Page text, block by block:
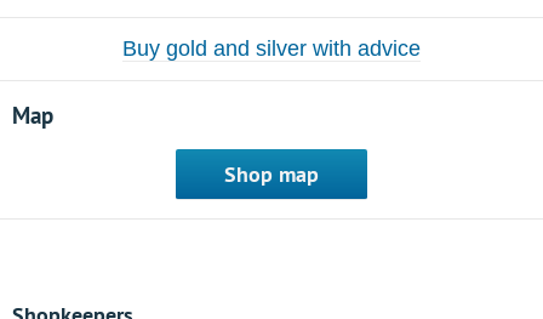
Buy gold and silver with advice
Map
Shop map